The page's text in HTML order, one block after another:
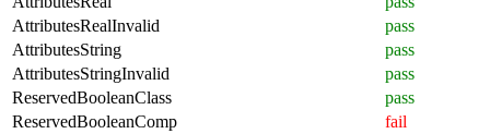
AttributesRealInvalid
pass
AttributesString
pass
AttributesStringInvalid
pass
ReservedBooleanClass
pass
ReservedBooleanComp
fail